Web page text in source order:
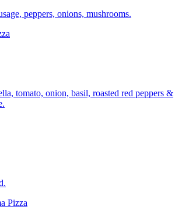
peppers, onions, mushrooms.
tomato, onion, basil, roasted red peppers &
Pizza